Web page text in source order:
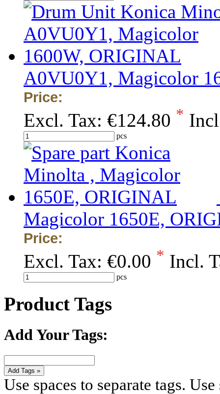
A0VU0Y1, Magicolor
Price:
Excl. Tax: €124.80 *
pcs
Magicolor 1650E,
Price:
Excl. Tax: €0.00 * Incl.
pcs
Product Tags
Add Your Tags:
Add Tags »
Use spaces to separate tags.